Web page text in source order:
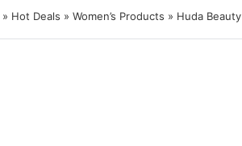
» Hot Deals » Women’s Products » Huda Beauty